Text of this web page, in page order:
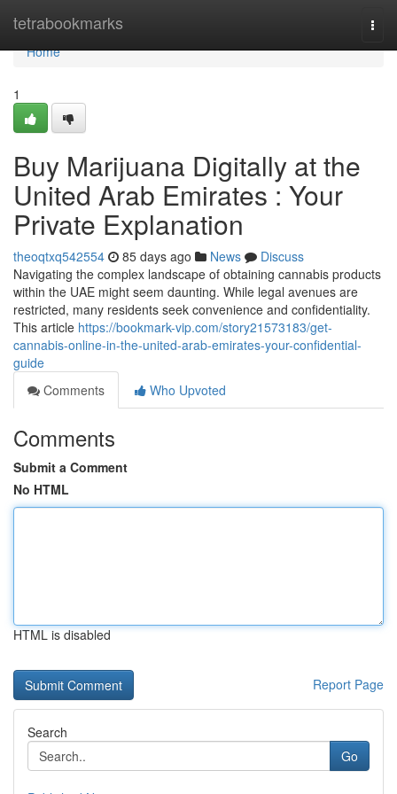
tetrabookmarks
Home
Home
1
Buy Marijuana Digitally at the
United Arab Emirates : Your
Private Explanation
theoqtxq542554 85 days ago News
Discuss
Navigating the complex landscape of obtaining cannabis products
within the UAE might seem daunting. While legal avenues are
restricted, many residents seek convenience and confidentiality.
This article https://bookmark-vip.com/story21573183/get-
cannabis-online-in-the-united-arab-emirates-your-confidential-
guide
Comments
Who Upvoted
Comments
Submit a Comment
No HTML
HTML is disabled
Report Page
Search
Go